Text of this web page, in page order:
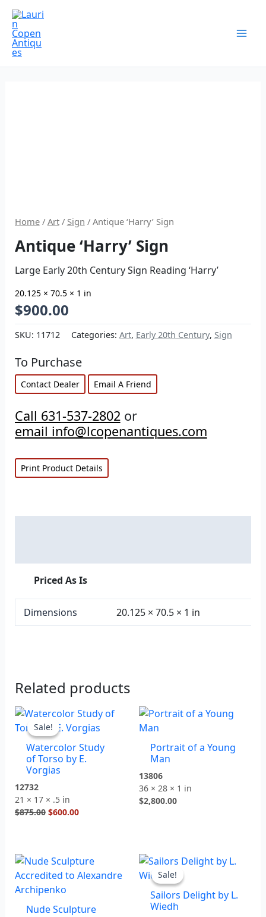
Skip
content
Home/ Art/ Sign / Antique ‘Harry’ Sign
Antique ‘Harry’ Sign
Large Early 20th Century Sign Reading ‘Harry’
20.125 × 70.5 × 1 in
$900.00
SKU: 11712 Categories: Art, Early 20th Century, Sign
To Purchase
Contact Dealer Email A Friend
Call 631-537-2802or
email info@lcopenantiques.com
Print Product Details
Priced As Is
Dimensions 20.125 × 70.5 × 1 in
Related products
Sale!
Sale!
Watercolor Study
of Torso by E.
Vorgias
12732
21 × 17 × .5 in
$875.00
Original
price
was:
$875.00.
$600.00
Current
price
is:
$600.00.
Portrait of a Young
Man
13806
36 × 28 × 1 in
$2,800.00
Nude Sculpture
Sale!
Sale!
Sailors Delight by L.
Wiedh
Original
was:
$2,800.00.
Current
$1,950.00.